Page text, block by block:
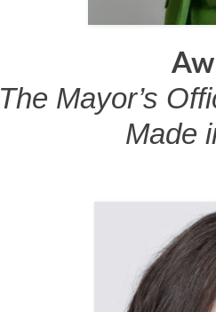
The Mayor’s
Made